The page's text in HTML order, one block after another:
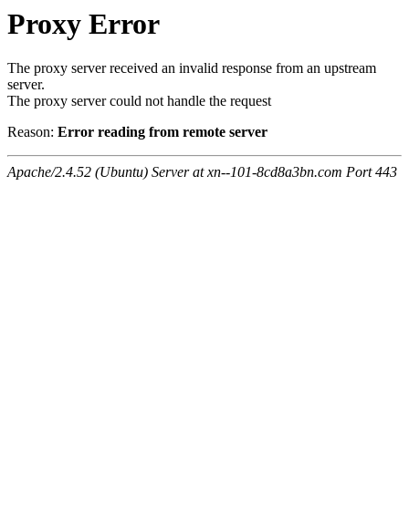
Proxy Error
The proxy server received an invalid response from an upstream
server.
The proxy server could not handle the request
Reason: Error reading from remote server
Apache/2.4.52 (Ubuntu) Server at xn--101-8cd8a3bn.com Port 443